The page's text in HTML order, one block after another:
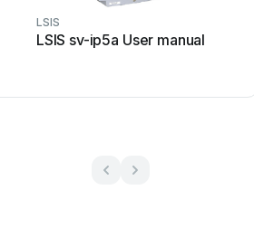
LSIS
LSIS sv-ip5a User manual